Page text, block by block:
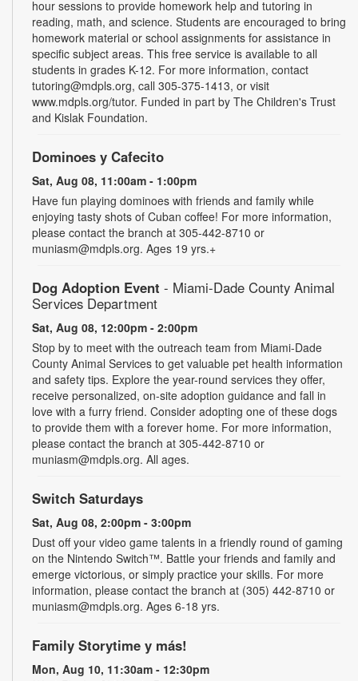
hour sessions to provide homework help and tutoring in
reading, math, and science. Students are encouraged to bring
homework material or school assignments for assistance in
specific subject areas. This free service is available to all
students in grades K-12. For more information, contact
tutoring@mdpls.org, call 305-375-1413, or visit
www.mdpls.org/tutor. Funded in part by The Children's Trust
and Kislak Foundation.
Dominoes y Cafecito
Sat, Aug 08, 11:00am - 1:00pm
Have fun playing dominoes with friends and family while
enjoying tasty shots of Cuban coffee! For more information,
please contact the branch at 305-442-8710 or
muniasm@mdpls.org. Ages 19 yrs.+
Dog Adoption Event - Miami-Dade County Animal
Services Department
Sat, Aug 08, 12:00pm - 2:00pm
Stop by to meet with the outreach team from Miami-Dade
County Animal Services to get valuable pet health information
and safety tips. Explore the year-round services they offer,
receive personalized, on-site adoption guidance and fall in
love with a furry friend. Consider adopting one of these dogs
to provide them with a forever home. For more information,
please contact the branch at 305-442-8710 or
muniasm@mdpls.org. All ages.
Switch Saturdays
Sat, Aug 08, 2:00pm - 3:00pm
Dust off your video game talents in a friendly round of gaming
on the Nintendo Switch™. Battle your friends and family and
emerge victorious, or simply practice your skills. For more
information, please contact the branch at (305) 442-8710 or
muniasm@mdpls.org. Ages 6-18 yrs.
Family Storytime y más!
Mon, Aug 10, 11:30am - 12:30pm